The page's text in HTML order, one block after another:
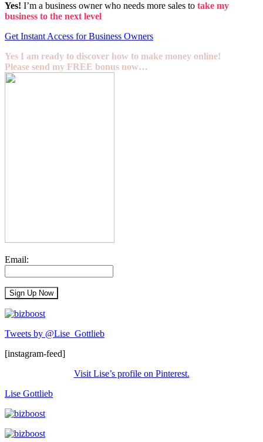
Yes! I’m a business owner who needs more sales to take my
business to the next level
Get Instant Access for Business Owners
Yes I am ready to discover how to make money online!
Please send my FREE bonus now…
Email:
Tweets by @Lise_Gottlieb
[instagram-feed]
Visit Lise’s profile on Pinterest.
Lise Gottlieb